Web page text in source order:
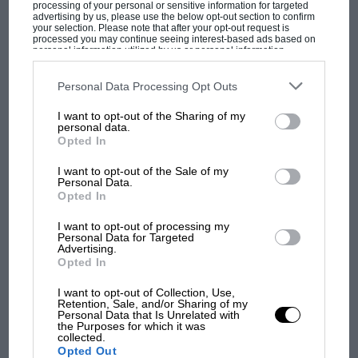
processing of your personal or sensitive information for targeted
advertising by us, please use the below opt-out section to confirm
your selection. Please note that after your opt-out request is
processed you may continue seeing interest-based ads based on
personal information utilized by us or personal information
disclosed to third parties prior to your opt-out. You may separately
third parties on the IAB’s list of downstream participants. This
information may also be disclosed by us to third parties on the
third parties.
Personal Data Processing Opt Outs
I want to opt-out of the Sharing of my
personal data.
Opted In
I want to opt-out of the Sale of my
Personal Data.
Opted In
I want to opt-out of processing my
Personal Data for Targeted
Advertising.
Opted In
I want to opt-out of Collection, Use,
Retention, Sale, and/or Sharing of my
Personal Data that Is Unrelated with
the Purposes for which it was
collected.
Opted Out
the other, and top speed only stretching to 119
mph, but the mid-range strength of the larger
engine is a delight. It responds at all revs with
tuning rather than necessity, and the much
fuller torque curve allows a more leisurely (and
tyre-preserving) take off whether at country
spin the wheels, though, which tends to attract
attention, and what with the speed that each
rather bad for the driving licence.
suspension of either of these cars but recent
revisions to damping rates have improved the
ride of the stock GTi, making it feel a touch
MOST VIEWED
F1 SHOW
Podcast: Norris's dig at Russell - why world
champ has no sympathy for F1 rival's